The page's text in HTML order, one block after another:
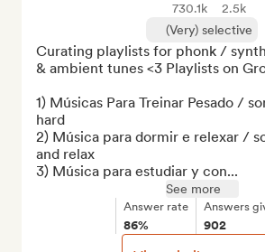
730.1k
2.5k
(Very) selective
Curating playlists for phonk /
& ambient tunes <3 Playlists on
1) Músicas Para Treinar Pesado /
hard
2) Música para dormir e relexar /
and relax
3) Música para estudiar y con...
See more
Answer rate
86%
Answers
902